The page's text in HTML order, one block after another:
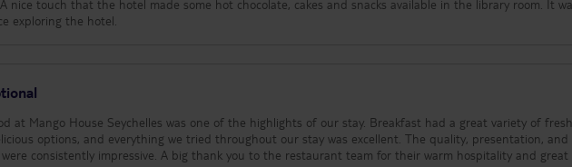
exploring the hotel.
at Mango House Seychelles was one of the highlights of our stay. Breakfast had a great variety of fresh
options, and everything we tried throughout our stay was excellent. The quality, presentation, and
consistently impressive. A big thank you to the restaurant team for their warm hospitality and great